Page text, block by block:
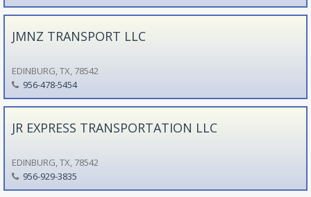
JMNZ TRANSPORT LLC
EDINBURG, TX, 78542
956-478-5454
JR EXPRESS TRANSPORTATION LLC
EDINBURG, TX, 78542
956-929-3835